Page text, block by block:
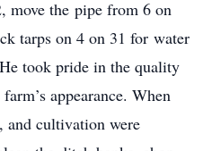
move the pipe from 6 on
tarps on 4 on 31 for water
took pride in the quality
appearance. When
cultivation were